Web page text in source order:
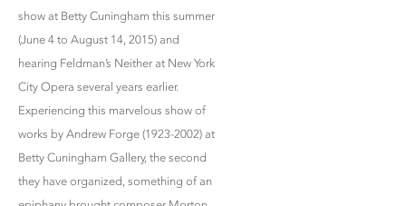
show at Betty Cuningham this summer
(June 4 to August 14, 2015) and
hearing Feldman’s Neither at New York
City Opera several years earlier.
Experiencing this marvelous show of
works by Andrew Forge (1923-2002) at
Betty Cuningham Gallery, the second
they have organized, something of an